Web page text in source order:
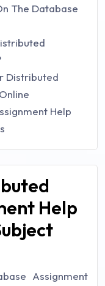
The Database
Distributed
Help
Help
Assignment